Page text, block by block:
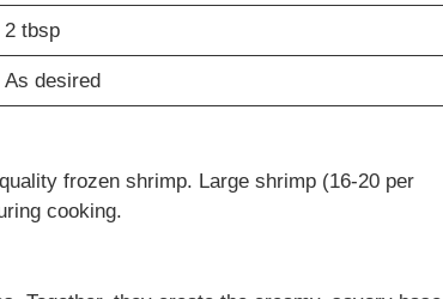
2 tbsp
As desired
frozen shrimp. Large shrimp (16-20 per
cooking.